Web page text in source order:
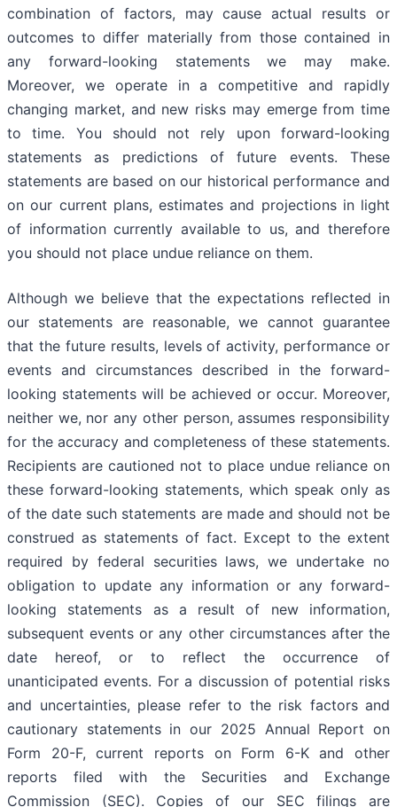
combination of factors, may cause actual results or
outcomes to differ materially from those contained in
any forward-looking statements we may make.
Moreover, we operate in a competitive and rapidly
changing market, and new risks may emerge from time
to time. You should not rely upon forward-looking
statements as predictions of future events. These
statements are based on our historical performance and
on our current plans, estimates and projections in light
of information currently available to us, and therefore
you should not place undue reliance on them.
Although we believe that the expectations reflected in
our statements are reasonable, we cannot guarantee
that the future results, levels of activity, performance or
events and circumstances described in the forward-
looking statements will be achieved or occur. Moreover,
neither we, nor any other person, assumes responsibility
for the accuracy and completeness of these statements.
Recipients are cautioned not to place undue reliance on
these forward-looking statements, which speak only as
of the date such statements are made and should not be
construed as statements of fact. Except to the extent
required by federal securities laws, we undertake no
obligation to update any information or any forward-
looking statements as a result of new information,
subsequent events or any other circumstances after the
date hereof, or to reflect the occurrence of
unanticipated events. For a discussion of potential risks
and uncertainties, please refer to the risk factors and
cautionary statements in our 2025 Annual Report on
Form 20-F, current reports on Form 6-K and other
reports filed with the Securities and Exchange
Commission (SEC). Copies of our SEC filings are